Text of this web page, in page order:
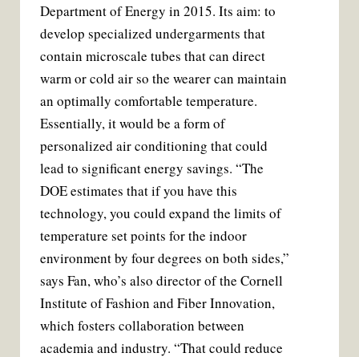
Department of Energy in 2015. Its aim: to
develop specialized undergarments that
contain microscale tubes that can direct
warm or cold air so the wearer can maintain
an optimally comfortable temperature.
Essentially, it would be a form of
personalized air conditioning that could
lead to significant energy savings. “The
DOE estimates that if you have this
technology, you could expand the limits of
temperature set points for the indoor
environment by four degrees on both sides,”
says Fan, who’s also director of the Cornell
Institute of Fashion and Fiber Innovation,
which fosters collaboration between
academia and industry. “That could reduce